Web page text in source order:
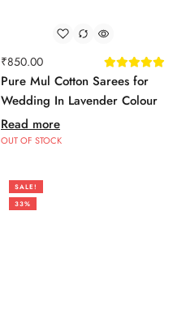
₹850.00
Pure Mul Cotton Sarees for
Wedding In Lavender Colour
Read more
OUT OF STOCK
SALE!
33%